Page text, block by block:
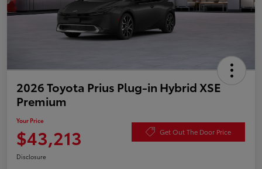
2026 Toyota Prius Plug-in Hybrid XSE
Premium
Your Price
$43,213 Get Out The Door Price
Disclosure